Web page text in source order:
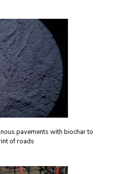
pavements with biochar to
of roads